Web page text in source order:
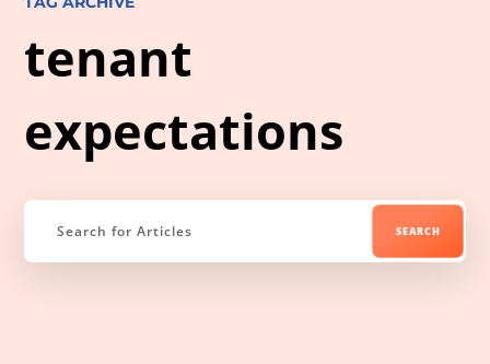
tenant
expectations